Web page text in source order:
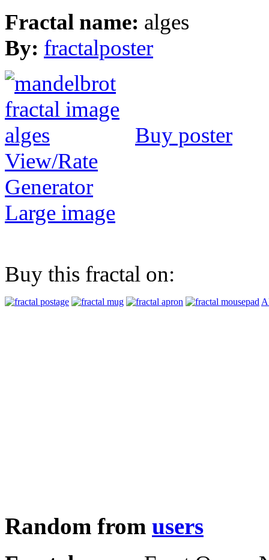
Fractal name: alges
By: fractalposter
Buy poster
View/Rate
Generator
Large image
Buy this fractal on:
Random from users